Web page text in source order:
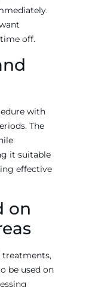
off.
with
The
it suitable
effective
on
be used on